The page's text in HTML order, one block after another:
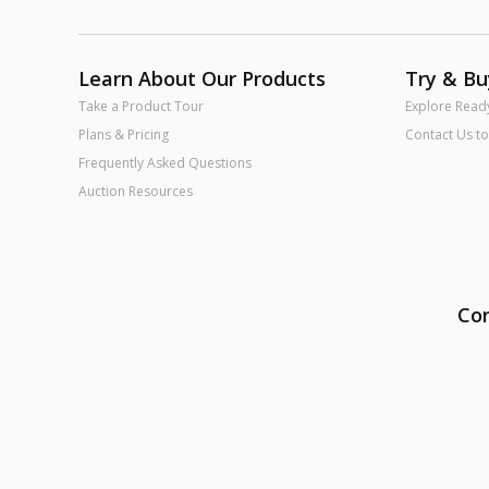
Learn About Our Products
Take a Product Tour
Plans & Pricing
Frequently Asked Questions
Auction Resources
Try &
Explore
Contact Us